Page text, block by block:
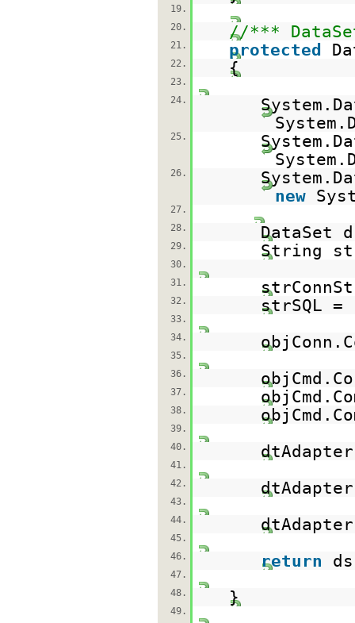
19.
20.
//***
21. protected
22. {
23.
24.
25.
26.
new
27.
28.
DataSet
29. String
30.
31.
32. strSQL =
33.
34.
35.
36.
37.
38.
39.
40.
41.
42.
43.
44.
45.
46.
return
47.
48.
}
49.